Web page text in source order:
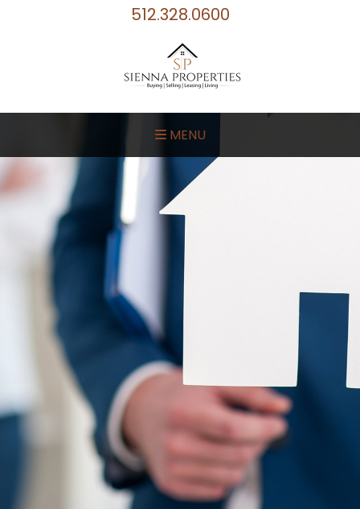
512.328.0600
MENU